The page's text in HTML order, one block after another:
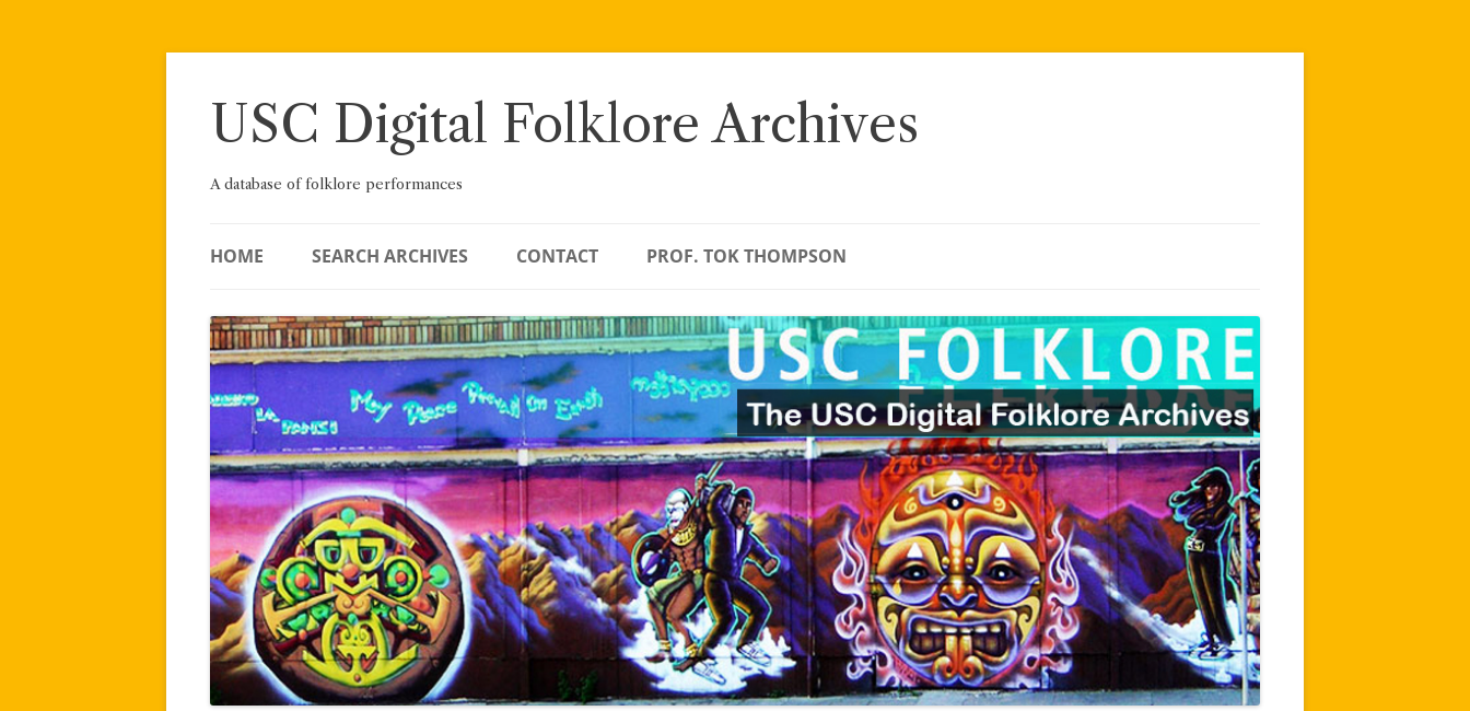
Skip
USC Digital Folklore Archives
A database of folklore performances
HOME SEARCH ARCHIVES CONTACT PROF. TOK THOMPSON